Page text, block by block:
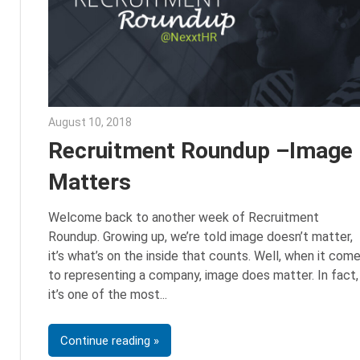
August 10, 2018
Recruitment Roundup –Image
Matters
Welcome back to another week of Recruitment
Roundup. Growing up, we’re told image doesn’t matter,
it’s what’s on the inside that counts. Well, when it
to representing a company, image does matter. In fact,
it’s one of the most
Continue reading